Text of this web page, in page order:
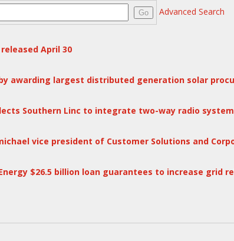
Go Advanced Search
April 30
awarding largest distributed generation solar
Southern Linc to integrate two-way radio
vice president of Customer Solutions and
$26.5 billion loan guarantees to increase grid